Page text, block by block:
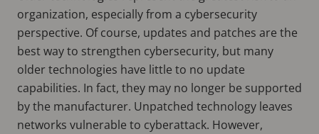
organization, especially from a cybersecurity
perspective. Of course, updates and patches are the
best way to strengthen cybersecurity, but many
older technologies have little to no update
capabilities. In fact, they may no longer be supported
by the manufacturer. Unpatched technology leaves
networks vulnerable to cyberattack. However,